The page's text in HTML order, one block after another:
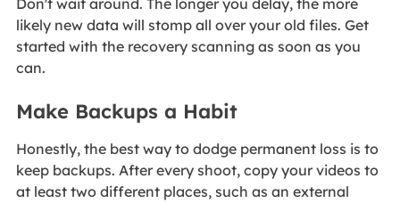
likely new data will stomp all over your old files. Get
started with the recovery scanning as soon as you
can.
Make Backups a Habit
Honestly, the best way to dodge permanent loss is to
keep backups. After every shoot, copy your videos to
at least two different places, such as an external